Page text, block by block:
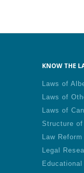
KNOW THE
Laws of
Laws of
Laws of
Structure of
Law Reform
Legal